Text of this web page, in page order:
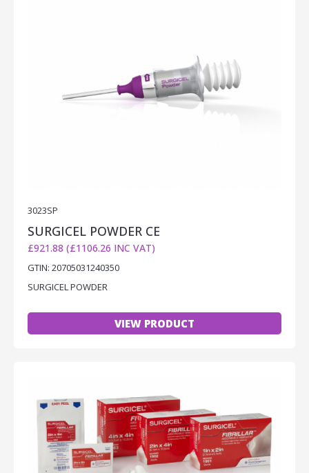
3023SP
SURGICEL POWDER CE
£921.88 (£1106.26 INC VAT)
GTIN: 20705031240350
SURGICEL POWDER
VIEW PRODUCT